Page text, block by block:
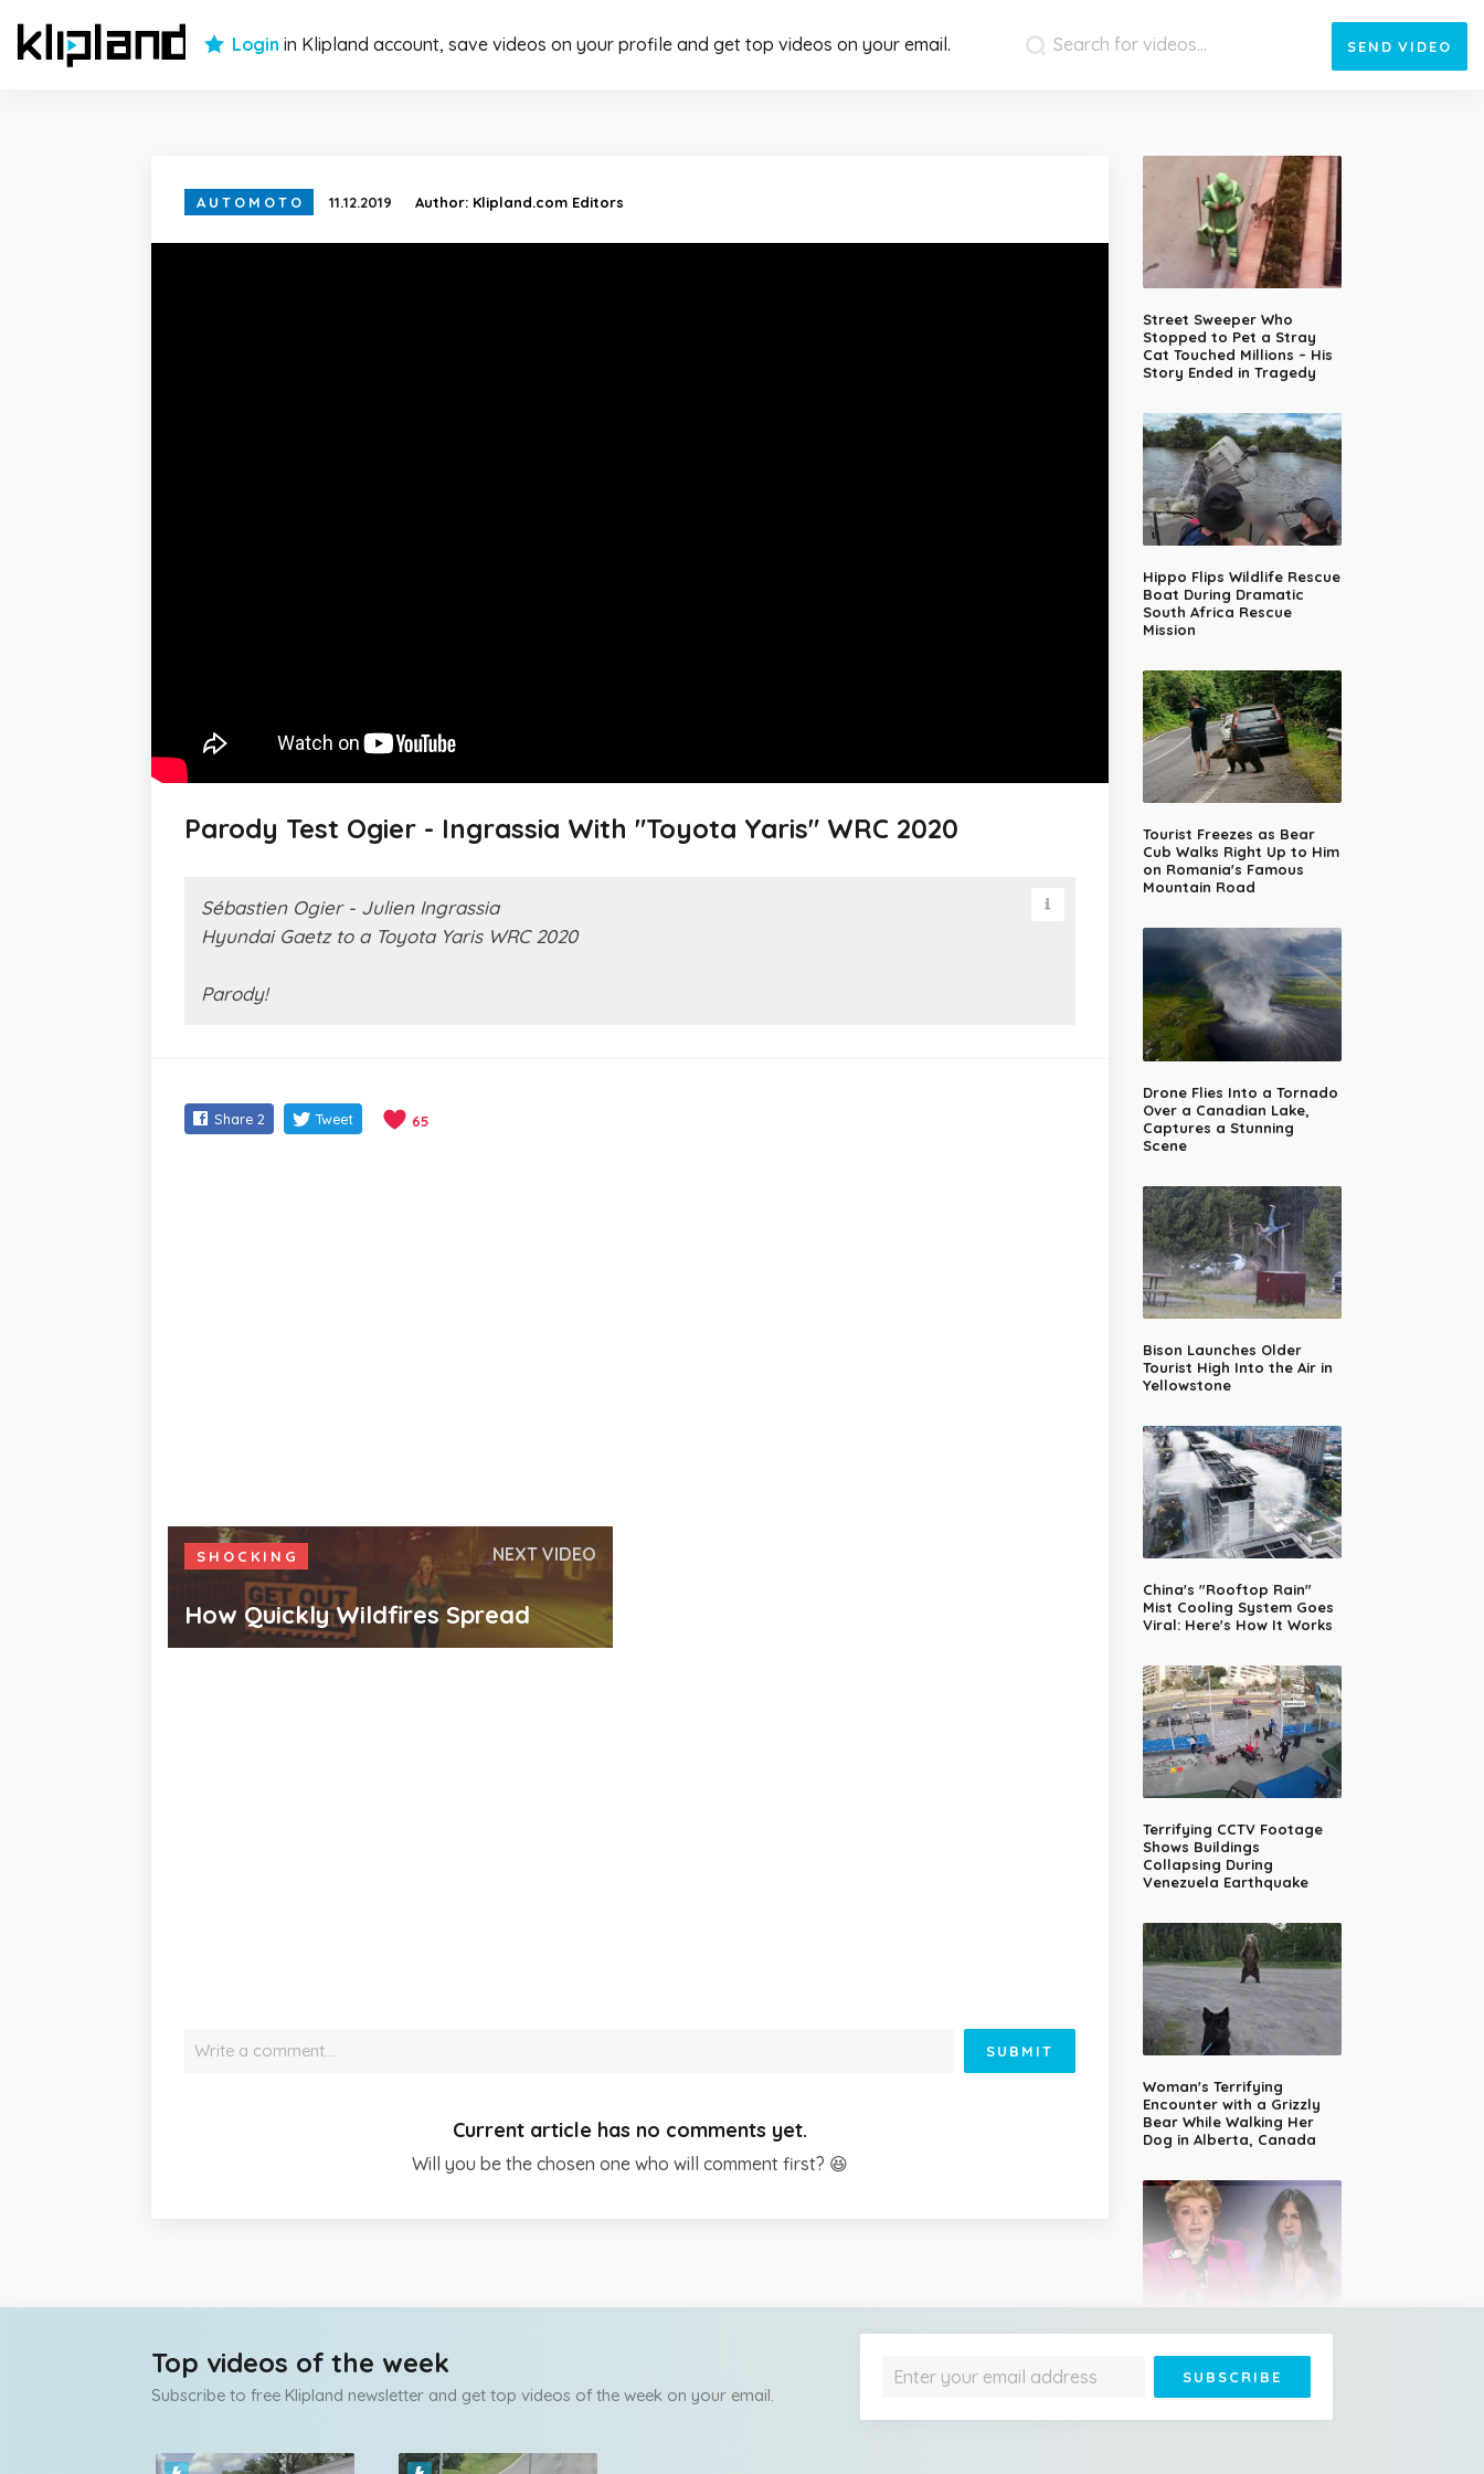
Login in Klipland account, save videos on your profile and get top videos on your email. SEND VIDEO
AUTOMOTO 11.12.2019 Author: Klipland.com Editors
Parody Test Ogier - Ingrassia With "Toyota Yaris" WRC 2020
Sébastien Ogier - Julien Ingrassia
Hyundai Gaetz to a Toyota Yaris WRC 2020
Parody!
Share 2 Tweet 65
SHOCKING NEXT VIDEO
How Quickly Wildfires Spread
Street Sweeper Who
Stopped to Pet a Stray
Cat Touched Millions – His
Story Ended in Tragedy
Hippo Flips Wildlife Rescue
Boat During Dramatic
South Africa Rescue
Mission
Tourist Freezes as Bear
Cub Walks Right Up to Him
on Romania's Famous
Mountain Road
Drone Flies Into a Tornado
Over a Canadian Lake,
Captures a Stunning
Scene
Bison Launches Older
Tourist High Into the Air in
Yellowstone
China's "Rooftop Rain"
Mist Cooling System Goes
Viral: Here's How It Works
Terrifying CCTV Footage
Shows Buildings
Collapsing During
Venezuela Earthquake
Woman's Terrifying
Encounter with a Grizzly
Bear While Walking Her
Dog in Alberta, Canada
Judges With Nessun
Dorma and Wins the
Golden Buzzer
Write a comment… SUBMIT
Current article has no comments yet.
Will you be the chosen one who will comment first? 😆
Top videos of the week
Subscribe to free Klipland newsletter and get top videos of the week on your email.